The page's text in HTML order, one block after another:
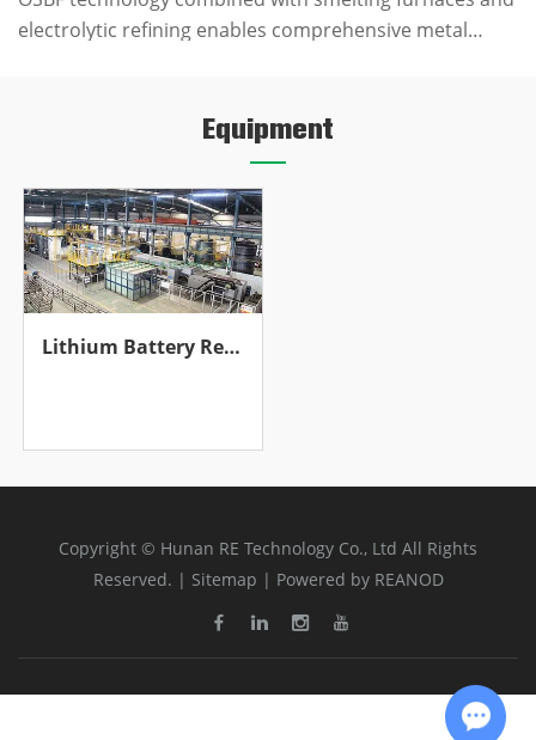
electrolytic refining enables comprehensive metal
Equipment
Lithium Battery Recycling Production Line
Copyright © Hunan RE Technology Co., Ltd All Rights
Reserved. | Sitemap | Powered by REANOD